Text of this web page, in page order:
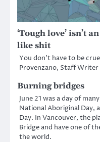
‘Tough love’ isn’t
like shit
You don’t have to be
Provenzano, Staff Writer
Burning bridges
June 21 was a day of
National Aboriginal Day,
Day. In Vancouver, the
Bridge and have one of
the world.